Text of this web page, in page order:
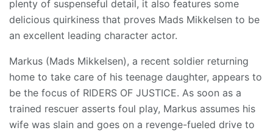
plenty of suspenseful detail, it also features some
delicious quirkiness that proves Mads Mikkelsen to be
an excellent leading character actor.
Markus (Mads Mikkelsen), a recent soldier returning
home to take care of his teenage daughter, appears to
be the focus of RIDERS OF JUSTICE. As soon as a
trained rescuer asserts foul play, Markus assumes his
wife was slain and goes on a revenge-fueled drive to